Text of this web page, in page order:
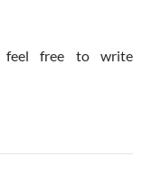
feel free to write